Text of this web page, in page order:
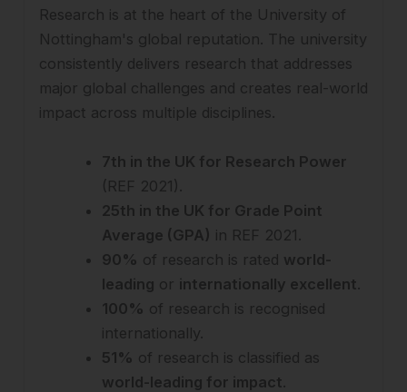
Research is at the heart of the University of
Nottingham's global reputation. The university
consistently delivers research that addresses
major global challenges and creates real-world
impact across multiple disciplines.
7th in the UK for Research Power
(REF 2021).
25th in the UK for Grade Point
Average (GPA) in REF 2021.
90% of research is rated world-
leading or internationally excellent.
100% of research is recognised
internationally.
51% of research is classified as
world-leading for impact.